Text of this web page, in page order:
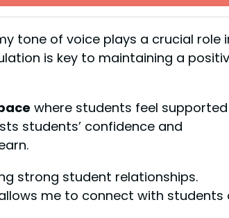
tone of voice plays a crucial role
is key to maintaining a
where students feel supported
students’ confidence and
strong student relationships.
me to connect with students